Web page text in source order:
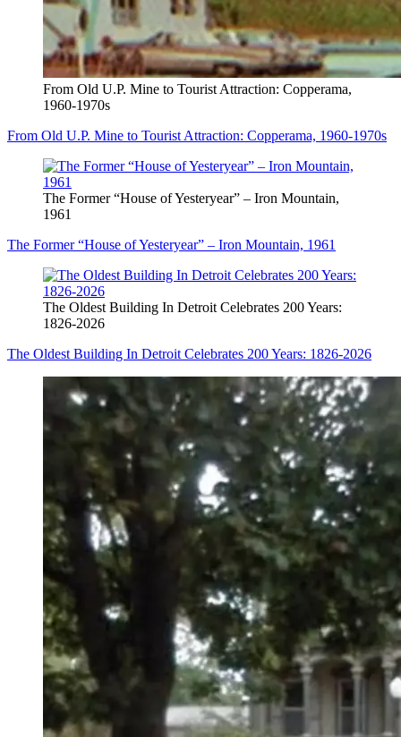
From Old U.P. Mine to Tourist Attraction: Copperama,
1960-1970s
From Old U.P. Mine to Tourist Attraction: Copperama, 1960-1970s
The Former “House of Yesteryear” – Iron Mountain,
1961
The Former “House of Yesteryear” – Iron Mountain, 1961
The Oldest Building In Detroit Celebrates 200 Years:
1826-2026
The Oldest Building In Detroit Celebrates 200 Years: 1826-2026